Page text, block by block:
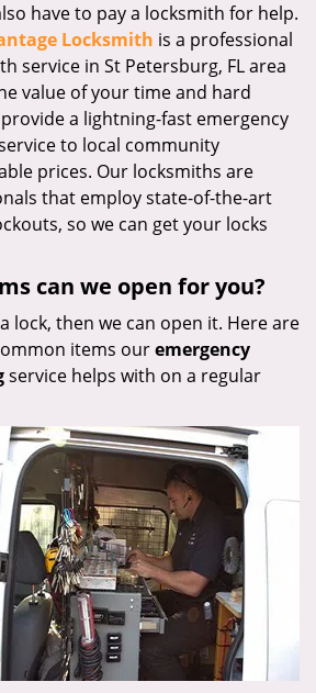
o
n
have to pay a locksmith for help.
Locksmith is a professional
service in St Petersburg, FL area
value of your time and hard
a lightning-fast emergency
to local community
prices. Our locksmiths are
that employ state-of-the-art
so we can get your locks
can we open for you?
lock, then we can open it. Here are
items ouremergency
service helps with on a regular